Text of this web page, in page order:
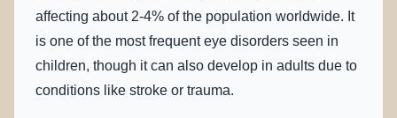
affecting about 2-4% of the population worldwide. It
is one of the most frequent eye disorders seen in
children, though it can also develop in adults due to
conditions like stroke or trauma.